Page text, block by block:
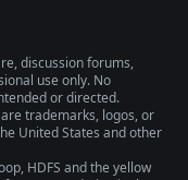
discussion forums,
use only. No
or directed.
trademarks, logos, or
United States and other
HDFS and the yellow